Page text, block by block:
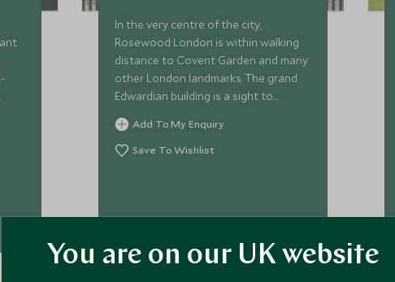
In the very centre of the city,
Rosewood London is within walking
distance to Covent Garden and many
other London landmarks. The grand
Edwardian building is a sight to
behold, and once inside, guests will
feel at home in this stylish London
residence.
Add To My Enquiry
Save To Wishlist
You are on our UK website